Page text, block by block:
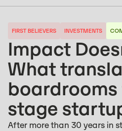
FIRST BELIEVERS INVESTMENTS
Impact
What
stage
After more than 30 years in